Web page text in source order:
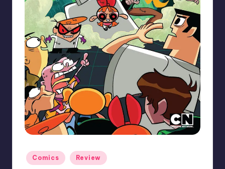
Posted
in
Comics Review